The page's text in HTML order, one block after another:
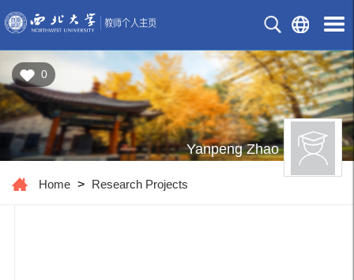
0
Yanpeng Zhao
Home > Research Projects